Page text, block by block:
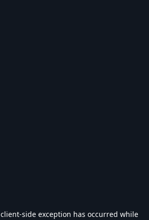
client-side exception has occurred while